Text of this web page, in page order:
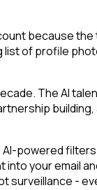
because
list of profile
The AI
powered
your email
surveillance -